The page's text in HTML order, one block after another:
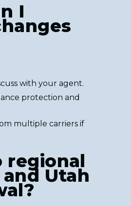
I
with your agent.
protection and
multiple carriers if
regional
Utah